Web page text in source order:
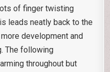
of finger twisting
leads neatly back to the
development and
The following
throughout but